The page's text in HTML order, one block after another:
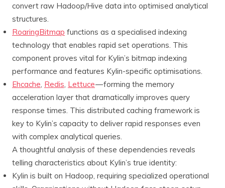
convert raw Hadoop/Hive data into optimised analytical
structures.
RoaringBitmap functions as a specialised indexing
technology that enables rapid set operations. This
component proves vital for Kylin’s bitmap indexing
performance and features Kylin-specific optimisations.
Ehcache Redis Lettuce— forming the memory
acceleration layer that dramatically improves query
response times. This distributed caching framework is
key to Kylin’s capacity to deliver rapid responses even
with complex analytical queries.
A thoughtful analysis of these dependencies reveals
telling characteristics about Kylin’s true identity:
Kylin is built on Hadoop, requiring specialized operational